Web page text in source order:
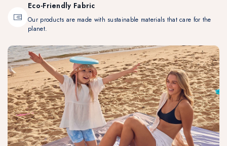
Eco-Friendly Fabric
Our products are made with sustainable materials that care for the
planet.